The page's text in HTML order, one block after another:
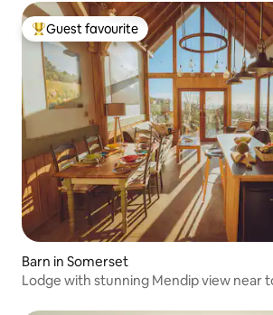
Top guest favourite
Guest favourite
Barn in Somerset
Lodge with stunning Mendip view near